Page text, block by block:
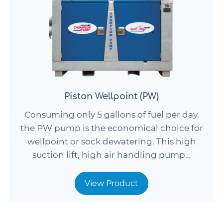
Piston Wellpoint (PW)
Consuming only 5 gallons of fuel per day,
the PW pump is the economical choice for
wellpoint or sock dewatering. This high
suction lift, high air handling pump…
View Product